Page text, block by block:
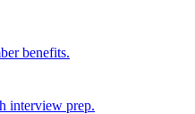
benefits.
interview prep.